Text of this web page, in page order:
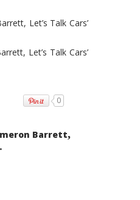
Let’s Talk Cars’
Let’s Talk Cars’
0
Barrett,